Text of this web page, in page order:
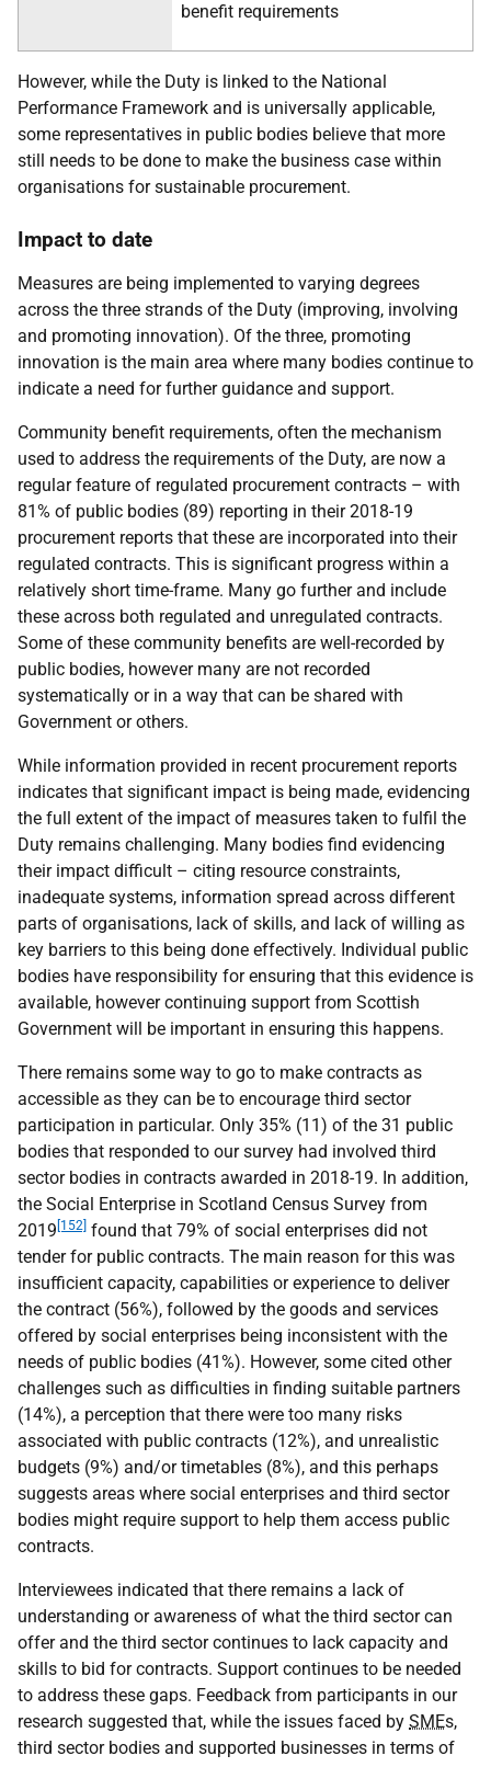
benefit requirements
However, while the Duty is linked to the National
Performance Framework and is universally applicable,
some representatives in public bodies believe that more
still needs to be done to make the business case within
organisations for sustainable procurement.
Impact to date
Measures are being implemented to varying degrees
across the three strands of the Duty (improving, involving
and promoting innovation). Of the three, promoting
innovation is the main area where many bodies continue to
indicate a need for further guidance and support.
Community benefit requirements, often the mechanism
used to address the requirements of the Duty, are now a
regular feature of regulated procurement contracts – with
81% of public bodies (89) reporting in their 2018-19
procurement reports that these are incorporated into their
regulated contracts. This is significant progress within a
relatively short time-frame. Many go further and include
these across both regulated and unregulated contracts.
Some of these community benefits are well-recorded by
public bodies, however many are not recorded
systematically or in a way that can be shared with
Government or others.
While information provided in recent procurement reports
indicates that significant impact is being made, evidencing
the full extent of the impact of measures taken to fulfil the
Duty remains challenging. Many bodies find evidencing
their impact difficult – citing resource constraints,
inadequate systems, information spread across different
parts of organisations, lack of skills, and lack of willing as
key barriers to this being done effectively. Individual public
bodies have responsibility for ensuring that this evidence is
available, however continuing support from Scottish
Government will be important in ensuring this happens.
There remains some way to go to make contracts as
accessible as they can be to encourage third sector
participation in particular. Only 35% (11) of the 31 public
bodies that responded to our survey had involved third
sector bodies in contracts awarded in 2018-19. In addition,
the Social Enterprise in Scotland Census Survey from
2019 [152] found that 79% of social enterprises did not
tender for public contracts. The main reason for this was
insufficient capacity, capabilities or experience to deliver
the contract (56%), followed by the goods and services
offered by social enterprises being inconsistent with the
needs of public bodies (41%). However, some cited other
challenges such as difficulties in finding suitable partners
(14%), a perception that there were too many risks
associated with public contracts (12%), and unrealistic
budgets (9%) and/or timetables (8%), and this perhaps
suggests areas where social enterprises and third sector
bodies might require support to help them access public
contracts.
Interviewees indicated that there remains a lack of
understanding or awareness of what the third sector can
offer and the third sector continues to lack capacity and
skills to bid for contracts. Support continues to be needed
to address these gaps. Feedback from participants in our
research suggested that, while the issues faced by SMEs,
third sector bodies and supported businesses in terms of